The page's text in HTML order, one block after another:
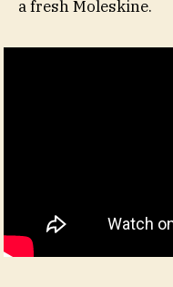
a fresh Moleskine.